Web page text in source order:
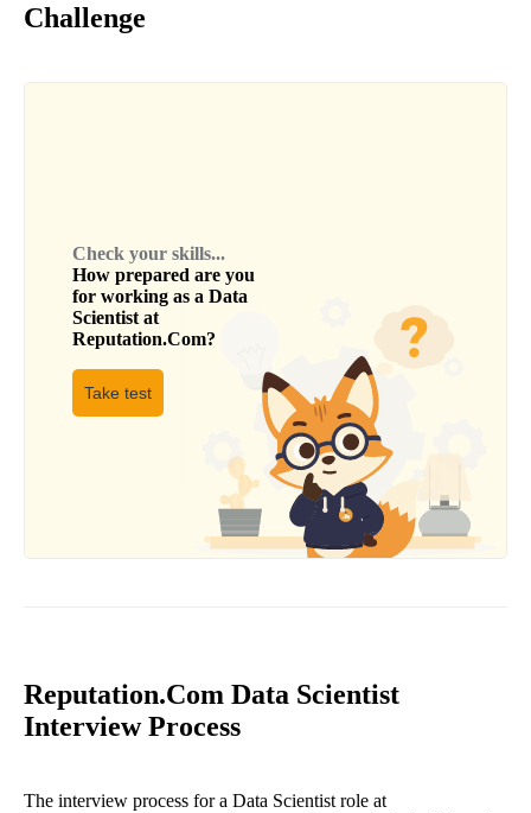
Challenge
Check your skills...
How prepared are you
for working as a Data
Scientist at
Reputation.Com?
Take test
Reputation.Com Data Scientist
Interview Process
The interview process for a Data Scientist role at